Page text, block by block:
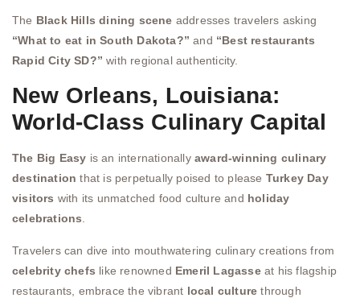
The Black Hills dining scene addresses travelers asking
“What to eat in South Dakota?” and “Best restaurants
Rapid City SD?” with regional authenticity.
New Orleans, Louisiana:
World-Class Culinary Capital
The Big Easy is an internationallyaward-winning culinary
destination that is perpetually poised to please Turkey Day
visitors with its unmatched food culture and holiday
celebrations.
Travelers can dive into mouthwatering culinary creations from
celebrity chefs like renowned Emeril Lagasseat his flagship
restaurants, embrace the vibrant local culture through